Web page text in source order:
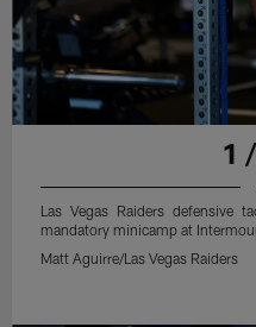
1
Las Vegas Raiders defensive
mandatory minicamp at
Matt Aguirre/Las Vegas Raiders